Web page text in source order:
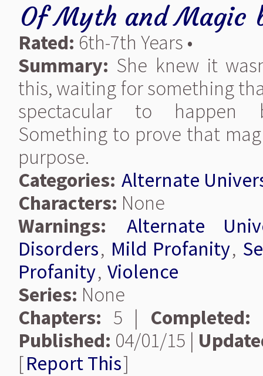
Of Myth and Magic
Rated: 6th-7th Years •
Summary: She knew it
this, waiting for something
spectacular to happen
Something to prove that
purpose.
Categories: Alternate
Characters: None
Warnings: Alternate
Disorders, Mild Profanity,
Profanity, Violence
Series: None
Chapters: 5 | Completed:
Published: 04/01/15 |
[Report This]